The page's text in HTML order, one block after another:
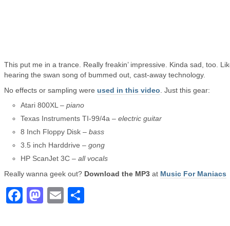
This put me in a trance. Really freakin’ impressive. Kinda sad, too.
hearing the swan song of bummed out, cast-away technology.
No effects or sampling were used in this video . Just this gear:
Atari 800XL – piano
Texas Instruments TI-99/4a – electric guitar
8 Inch Floppy Disk – bass
3.5 inch Harddrive – gong
HP ScanJet 3C – all vocals
Really wanna geek out? Download the MP3 at Music For Maniacs
Facebook
Mastodon
Email